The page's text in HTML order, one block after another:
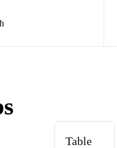
Table